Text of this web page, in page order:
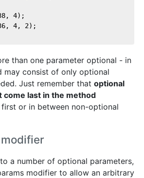
, 4);
, 4, 2);
than one parameter optional - in
may consist of only optional
Just remember that optional
come last in the method
or in between non-optional
a number of optional parameters,
modifier to allow an arbitrary